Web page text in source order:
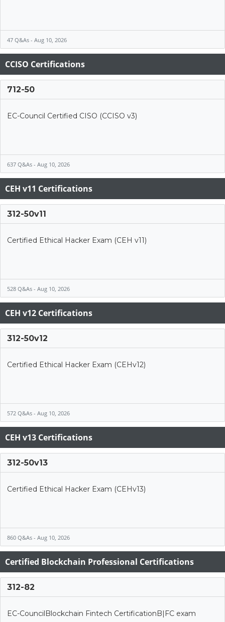
47 Q&As - Aug 10, 2026
CCISO Certifications
712-50
EC-Council Certified CISO (CCISO v3)
637 Q&As - Aug 10, 2026
CEH v11 Certifications
312-50v11
Certified Ethical Hacker Exam (CEH v11)
528 Q&As - Aug 10, 2026
CEH v12 Certifications
312-50v12
Certified Ethical Hacker Exam (CEHv12)
572 Q&As - Aug 10, 2026
CEH v13 Certifications
312-50v13
Certified Ethical Hacker Exam (CEHv13)
860 Q&As - Aug 10, 2026
Certified Blockchain Professional Certifications
312-82
EC-CouncilBlockchain Fintech CertificationB|FC exam